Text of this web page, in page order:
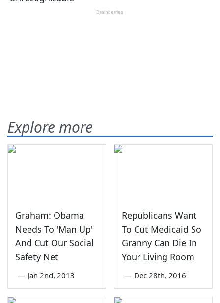
Explore more
Graham: Obama
Needs To 'Man Up'
And Cut Our Social
Safety Net
— Jan 2nd, 2013
Republicans Want
To Cut Medicaid So
Granny Can Die In
Your Living Room
— Dec 28th, 2016